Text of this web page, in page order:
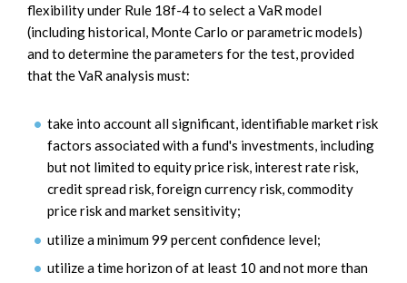
flexibility under Rule 18f-4 to select a VaR model
(including historical, Monte Carlo or parametric models)
and to determine the parameters for the test, provided
that the VaR analysis must:
take into account all significant, identifiable market risk
factors associated with a fund's investments, including
but not limited to equity price risk, interest rate risk,
credit spread risk, foreign currency risk, commodity
price risk and market sensitivity;
utilize a minimum 99 percent confidence level;
utilize a time horizon of at least 10 and not more than